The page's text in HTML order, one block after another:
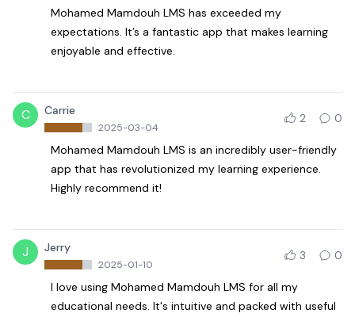
Mohamed Mamdouh LMS has exceeded my
expectations. It’s a fantastic app that makes learning
enjoyable and effective.
C Carrie
2025-03-04
2 0
Mohamed Mamdouh LMS is an incredibly user-friendly
app that has revolutionized my learning experience.
Highly recommend it!
J Jerry
2025-01-10
3 0
I love using Mohamed Mamdouh LMS for all my
educational needs. It's intuitive and packed with useful